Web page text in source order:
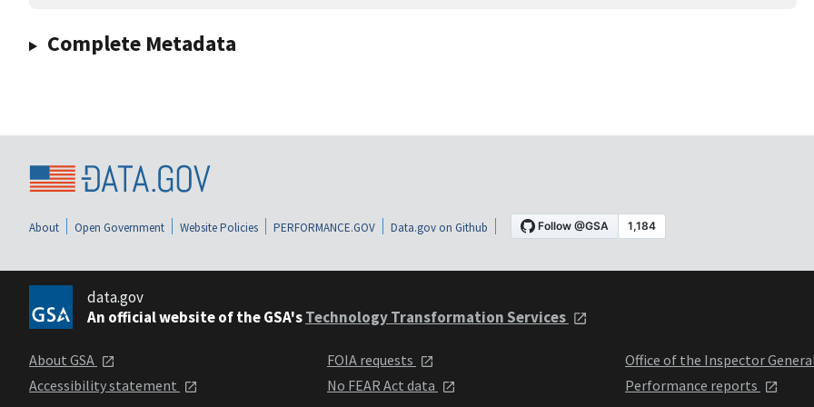
Complete Metadata
About Open Government Website Policies PERFORMANCE.GOV Data.gov on Github
data.gov
An official website of the GSA'sTechnology Transformation Services
About GSA
Accessibility statement
FOIA requests
No FEAR Act data
Office of the Inspector
Performance reports